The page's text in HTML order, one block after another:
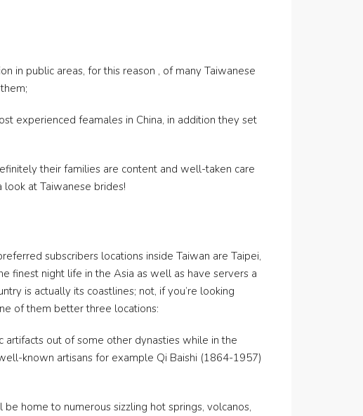
in public areas, for this reason , of many Taiwanese
experienced feamales in China, in addition they set
their families are content and well-taken care
at Taiwanese brides!
subscribers locations inside Taiwan are Taipei,
finest night life in the Asia as well as have servers a
is actually its coastlines; not, if you’re looking
of them better three locations:
artifacts out of some other dynasties while in the
known artisans for example Qi Baishi (1864-1957)
home to numerous sizzling hot springs, volcanos,